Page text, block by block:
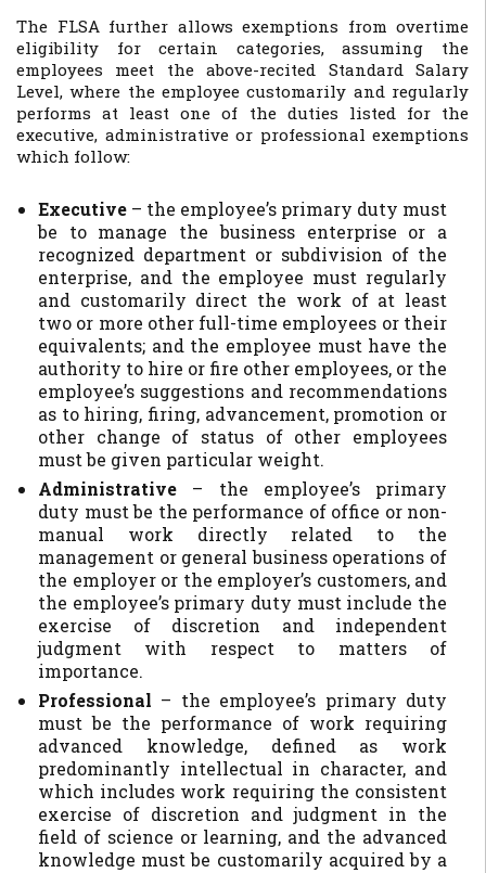
The FLSA further allows exemptions from overtime
eligibility for certain categories, assuming the
employees meet the above-recited Standard Salary
Level, where the employee customarily and regularly
performs at least one of the duties listed for the
executive, administrative or professional exemptions
which follow:
Executive – the employee’s primary duty must
be to manage the business enterprise or a
recognized department or subdivision of the
enterprise, and the employee must regularly
and customarily direct the work of at least
two or more other full-time employees or their
equivalents; and the employee must have the
authority to hire or fire other employees, or the
employee’s suggestions and recommendations
as to hiring, firing, advancement, promotion or
other change of status of other employees
must be given particular weight.
Administrative – the employee’s primary
duty must be the performance of office or non-
manual work directly related to the
management or general business operations of
the employer or the employer’s customers, and
the employee’s primary duty must include the
exercise of discretion and independent
judgment with respect to matters of
importance.
Professional – the employee’s primary duty
must be the performance of work requiring
advanced knowledge, defined as work
predominantly intellectual in character, and
which includes work requiring the consistent
exercise of discretion and judgment in the
field of science or learning, and the advanced
knowledge must be customarily acquired by a